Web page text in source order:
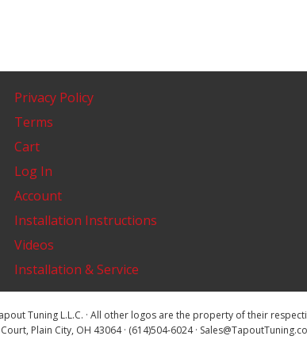
Privacy Policy
Terms
Cart
Log In
Account
Installation Instructions
Videos
Installation & Service
Tuning L.L.C. · All other logos are the property of their
Plain City, OH 43064 · (614)504-6024 ·